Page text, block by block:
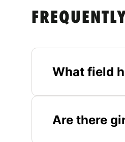
What field
Are there